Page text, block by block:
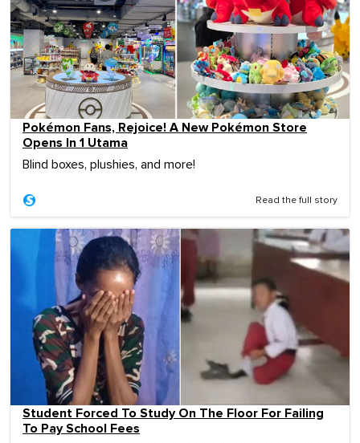
Pokémon Fans, Rejoice! A New Pokémon Store
Opens In 1 Utama
Blind boxes, plushies, and more!
Read the full story
Student Forced To Study On The Floor For Failing
To Pay School Fees